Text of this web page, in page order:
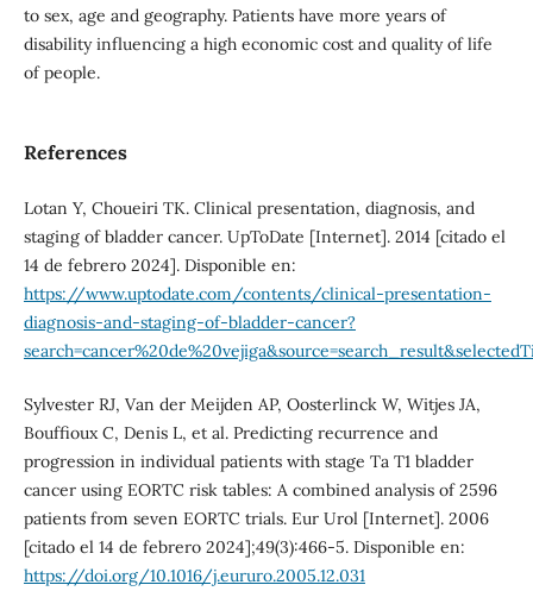
to sex, age and geography. Patients have more years of
disability influencing a high economic cost and quality of life
of people.
References
Lotan Y, Choueiri TK. Clinical presentation, diagnosis, and
staging of bladder cancer. UpToDate [Internet]. 2014 [citado el
14 de febrero 2024]. Disponible en:
https://www.uptodate.com/contents/clinical-presentation-
diagnosis-and-staging-of-bladder-cancer?
Sylvester RJ, Van der Meijden AP, Oosterlinck W, Witjes JA,
Bouffioux C, Denis L, et al. Predicting recurrence and
progression in individual patients with stage Ta T1 bladder
cancer using EORTC risk tables: A combined analysis of 2596
patients from seven EORTC trials. Eur Urol [Internet]. 2006
[citado el 14 de febrero 2024];49(3):466-5. Disponible en:
https://doi.org/10.1016/j.eururo.2005.12.031